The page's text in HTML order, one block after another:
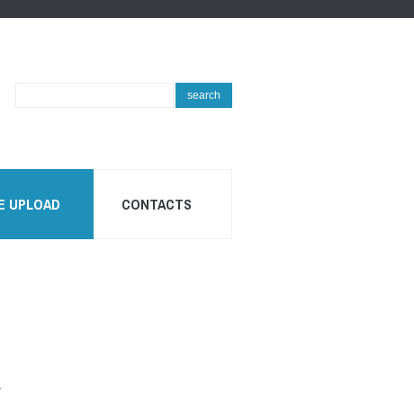
search
UPLOAD CONTACTS